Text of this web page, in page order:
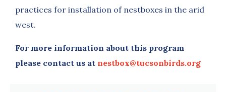
practices for installation of nestboxes in the arid
west.
For more information about this program
please contact us at nestbox@tucsonbirds.org